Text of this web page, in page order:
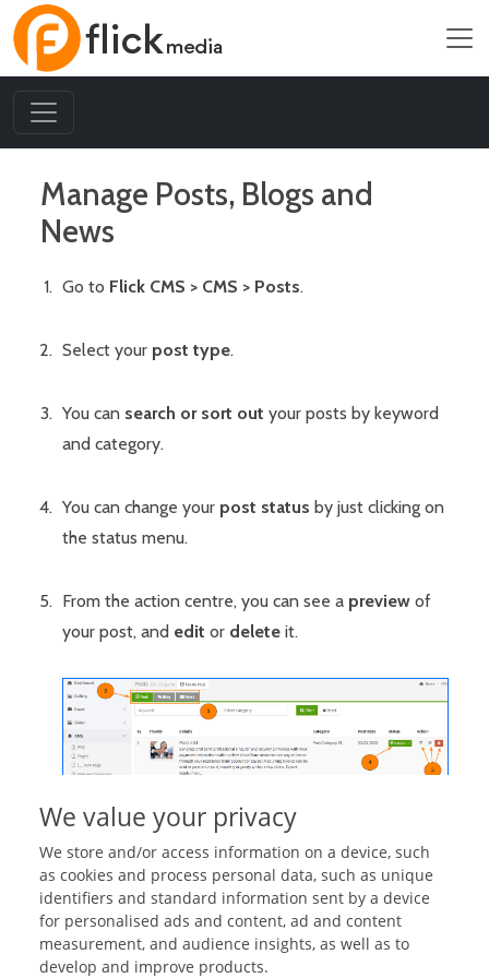
Manage Posts, Blogs and
News
Go to Flick CMS > CMS > Posts.
Select your post type.
You can search or sort out your posts by keyword
and category.
You can change your post status by just clicking on
the status menu.
From the action centre, you can see a preview of
your post, and edit or delete it.
Related Articles:
Manage Post Categories
We value your privacy
We store and/or access information on a device, such
as cookies and process personal data, such as unique
identifiers and standard information sent by a device
for personalised ads and content, ad and content
measurement, and audience insights, as well as to
develop and improve products.